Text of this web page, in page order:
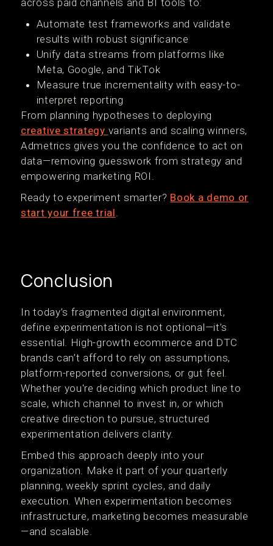
Automate test frameworks and validate
results with robust significance
Unify data streams from platforms like
Meta, Google, and TikTok
Measure true incrementality with easy-to-
interpret reporting
From planning hypotheses to deploying
creative strategy variants and scaling winners,
Admetrics gives you the confidence to act on
data—removing guesswork from strategy and
empowering marketing ROI.
Ready to experiment smarter? Book a demo or
start your free trial
Conclusion
In today’s fragmented digital environment,
define experimentation is not optional—it’s
essential. High-growth ecommerce and DTC
brands can’t afford to rely on assumptions,
platform-reported conversions, or gut feel.
Whether you're deciding which product line to
scale, which channel to invest in, or which
creative direction to pursue, structured
experimentation delivers clarity.
Embed this approach deeply into your
organization. Make it part of your quarterly
planning, weekly sprint cycles, and daily
execution. When experimentation becomes
infrastructure, marketing becomes measurable
—and scalable.